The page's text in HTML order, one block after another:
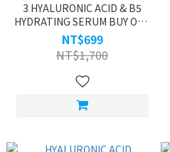
3 HYALURONIC ACID & B5
HYDRATING SERUM BUY ONE
GET ONE
NT$699
NT$1,700